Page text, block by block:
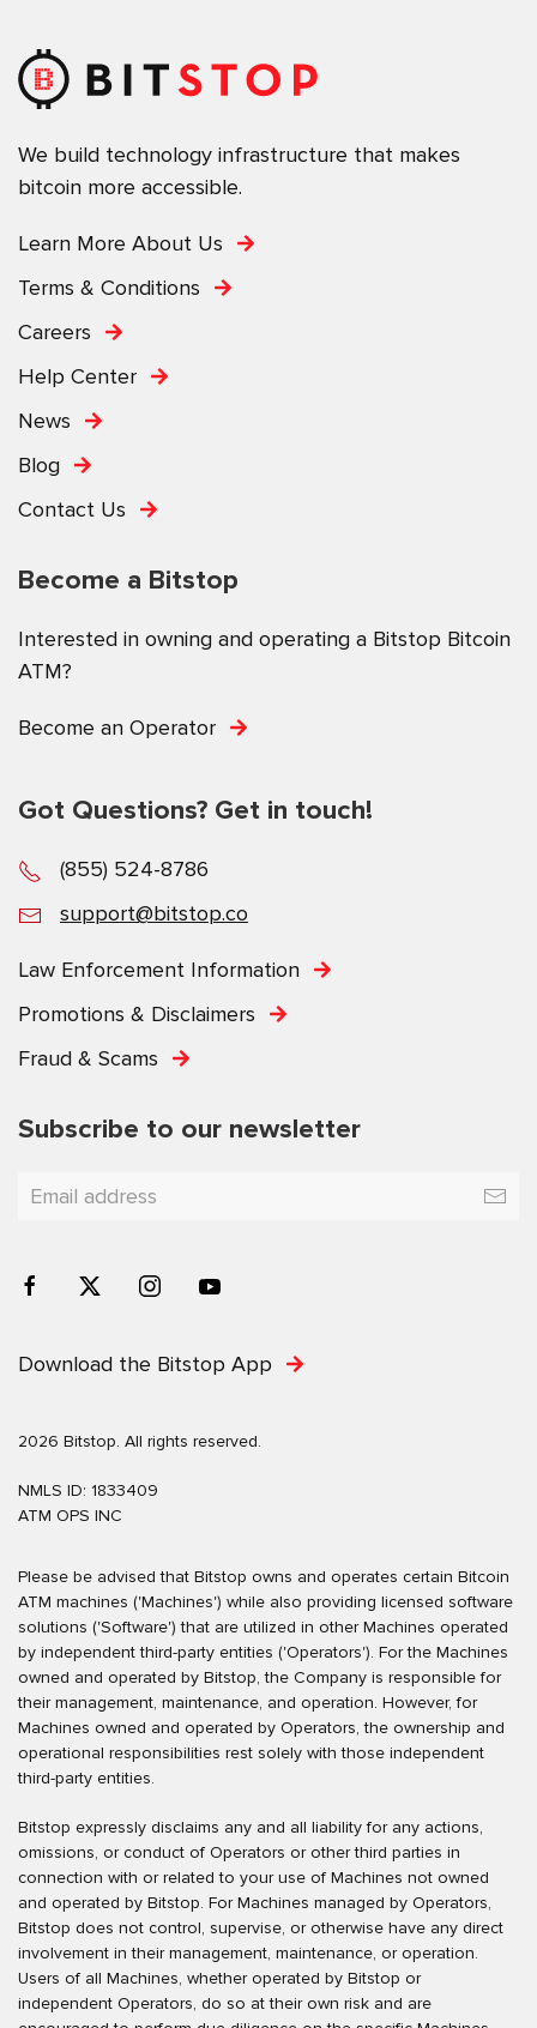
We build technology infrastructure that makes
bitcoin more accessible.
Learn More About Us
Terms & Conditions
Careers
Help Center
News
Blog
Contact Us
Become a Bitstop
Interested in owning and operating a Bitstop Bitcoin
ATM?
Become an Operator
Got Questions? Get in touch!
(855) 524-8786
support@bitstop.co
Law Enforcement Information
Promotions & Disclaimers
Fraud & Scams
Subscribe to our newsletter
Download the Bitstop App
2026 Bitstop. All rights reserved.
NMLS ID: 1833409
ATM OPS INC
Please be advised that Bitstop owns and operates certain Bitcoin
ATM machines ('Machines') while also providing licensed software
solutions ('Software') that are utilized in other Machines operated
by independent third-party entities ('Operators'). For the Machines
owned and operated by Bitstop, the Company is responsible for
their management, maintenance, and operation. However, for
Machines owned and operated by Operators, the ownership and
operational responsibilities rest solely with those independent
third-party entities.
Bitstop expressly disclaims any and all liability for any actions,
omissions, or conduct of Operators or other third parties in
connection with or related to your use of Machines not owned
and operated by Bitstop. For Machines managed by Operators,
Bitstop does not control, supervise, or otherwise have any direct
involvement in their management, maintenance, or operation.
Users of all Machines, whether operated by Bitstop or
independent Operators, do so at their own risk and are